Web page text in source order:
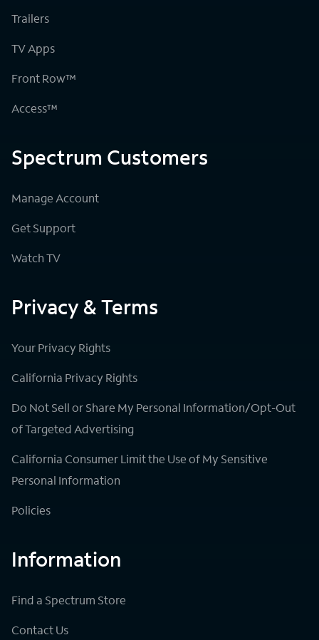
Trailers
TV Apps
Front Row™
Access™
Spectrum Customers
Manage Account
Get Support
Watch TV
Privacy & Terms
Your Privacy Rights
California Privacy Rights
Do Not Sell or Share My Personal Information/Opt-Out
of Targeted Advertising
California Consumer Limit the Use of My Sensitive
Personal Information
Policies
Information
Find a Spectrum Store
Contact Us